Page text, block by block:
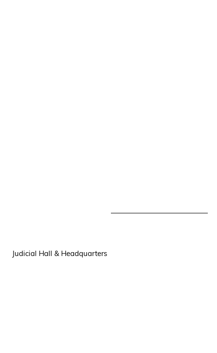
Judicial Hall & Headquarters